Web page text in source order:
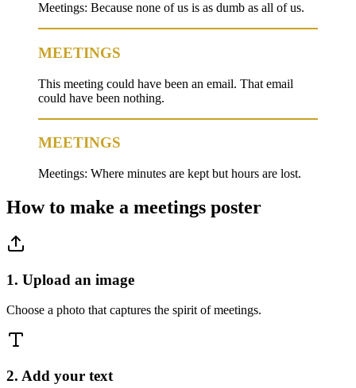
Meetings: Because none of us is as dumb as all of us.
MEETINGS
This meeting could have been an email. That email
could have been nothing.
MEETINGS
Meetings: Where minutes are kept but hours are lost.
How to make a meetings poster
1. Upload an image
Choose a photo that captures the spirit of meetings.
2. Add your text